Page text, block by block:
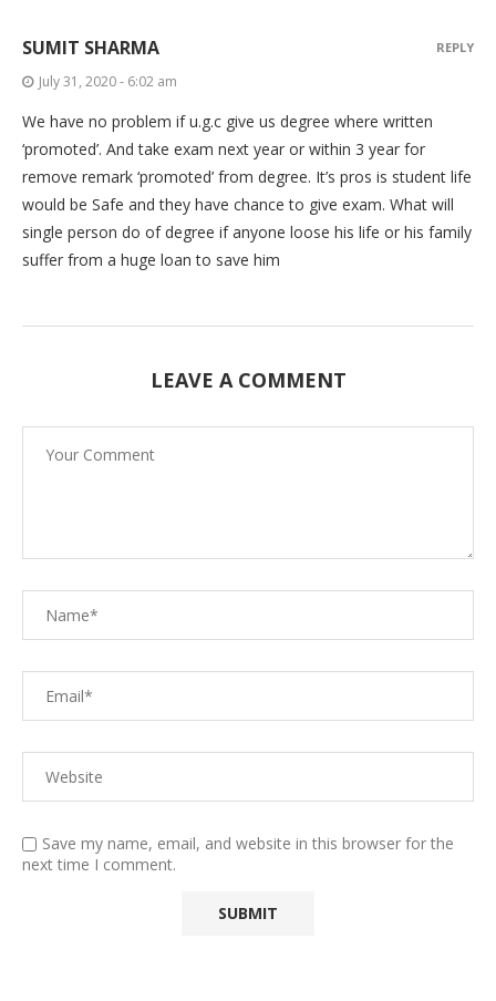
SUMIT SHARMA
July 31, 2020 - 6:02 am
We have no problem if u.g.c give us degree where written
‘promoted’. And take exam next year or within 3 year for
remove remark ‘promoted’ from degree. It’s pros is student life
would be Safe and they have chance to give exam. What will
single person do of degree if anyone loose his life or his family
suffer from a huge loan to save him
REPLY
LEAVE A COMMENT
Save my name, email, and website in this browser for the
next time I comment.